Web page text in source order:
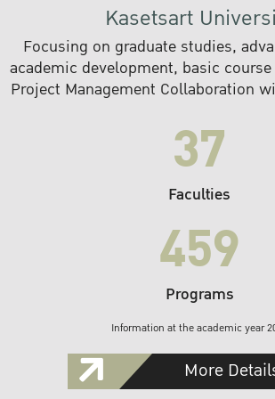
Kasetsart
Focusing on graduate studies,
academic development, basic
Project Management Collaboration
37
Faculties
459
Programs
Information at the academic year
More